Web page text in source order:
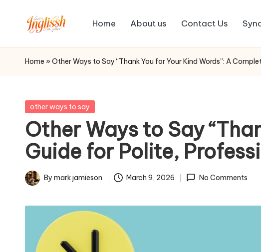
in
gl
s
h.
c
o
m
Home About us Contact Us
Home » Other Ways to Say “Thank You for Your Kind Words”: A
Posted
other ways to say
Other Ways to Say
Guide for Polite,
Posted
By mark jamieson March 9, 2026 No Comments